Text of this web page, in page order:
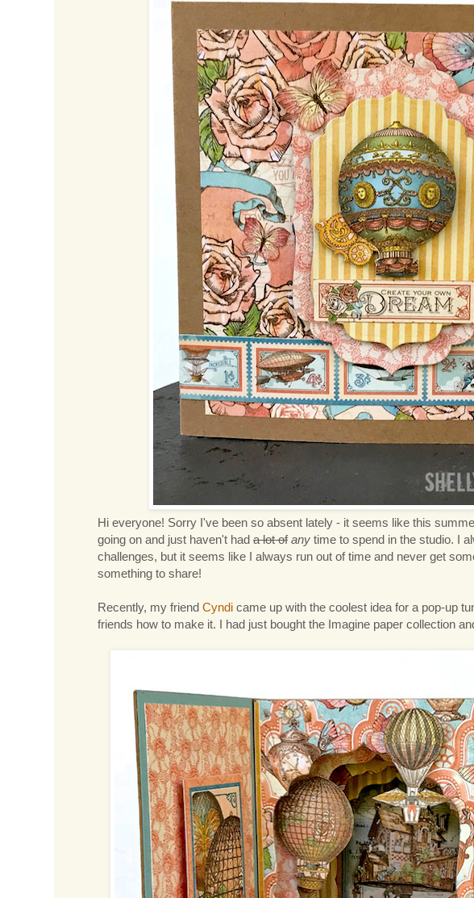
Hi everyone! Sorry I've been so absent lately - it seems like this
going on and just haven't had a lot of any time to spend in the studio. I
challenges, but it seems like I always run out of time and never get
something to share!
Recently, my friend Cyndi came up with the coolest idea for a pop-up
friends how to make it. I had just bought the Imagine paper collection